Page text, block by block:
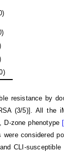
resistance by
(3/5)]. All the
zone phenotype
considered
CLI-